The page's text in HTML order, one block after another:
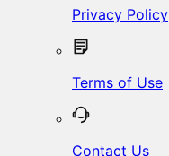
Privacy Policy
Terms of Use
Contact Us